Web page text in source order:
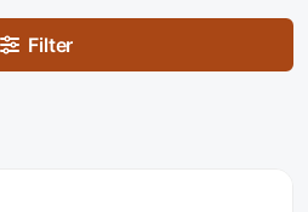
Filter